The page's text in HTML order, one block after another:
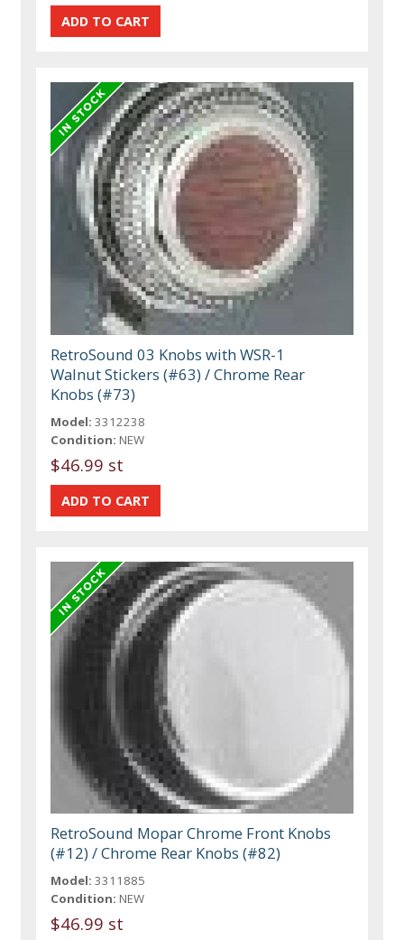
RetroSound 03 Knobs with WSR-1
Walnut Stickers (#63) / Chrome Rear
Knobs (#73)
Model: 3312238
Condition: NEW
$46.99 st
RetroSound Mopar Chrome Front Knobs
(#12) / Chrome Rear Knobs (#82)
Model: 3311885
Condition: NEW
$46.99 st